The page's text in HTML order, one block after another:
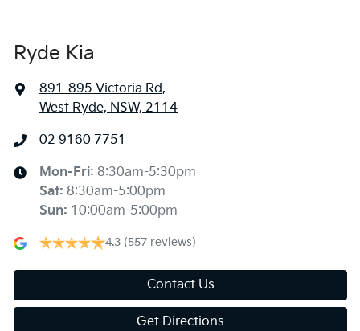
Ryde Kia
891-895 Victoria Rd,
West Ryde, NSW, 2114
02 9160 7751
Mon-Fri: 8:30am-5:30pm
Sat: 8:30am-5:00pm
Sun: 10:00am-5:00pm
4.3 (557 reviews)
Contact Us
Get Directions